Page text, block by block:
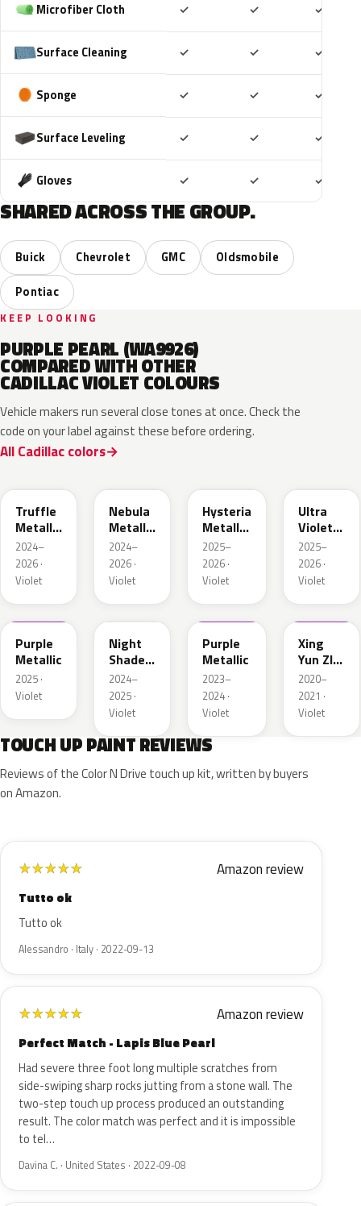
Microfiber Cloth ✓ ✓ ✓
Surface Cleaning ✓ ✓ ✓
Sponge ✓ ✓ ✓
Surface Leveling ✓ ✓ ✓
Gloves ✓ ✓ ✓
SHARED ACROSS THE GROUP.
Buick Chevrolet GMC
Oldsmobile
Pontiac
KEEP LOOKING
PURPLE PEARL (WA9926)
COMPARED WITH OTHER
CADILLAC VIOLET COLOURS
Vehicle makers run several close tones at once. Check the
code on your label against these before ordering.
All Cadillac colors
Truffle
Metallic
1
2024–
2026 ·
Violet
Nebula
Metallic
1
2024–
2026 ·
Violet
Hysteria
Metallic
1
2025–
2026 ·
Violet
Ultra
Violet
Metallic
2025–
2026 ·
Violet
WA246K
Purple
Metallic
2025 ·
Violet
WA132H
Night
Shade
Metallic
1
2024–
2025 ·
Violet
WA430C
Purple
Metallic
2023–
2024 ·
Violet
WA436E
Xing
Yun ZI
Pearl
2020–
2021 ·
Violet
TOUCH UP PAINT REVIEWS
Reviews of the Color N Drive touch up kit, written by buyers
on Amazon.
★★★★★ Amazon review
Tutto ok
Tutto ok
Alessandro · Italy · 2022-09-13
★★★★★ Amazon review
Perfect Match - Lapis Blue Pearl
Had severe three foot long multiple scratches from
side-swiping sharp rocks jutting from a stone wall. The
two-step touch up process produced an outstanding
result. The color match was perfect and it is impossible
to tel…
Davina C. · United States · 2022-09-08